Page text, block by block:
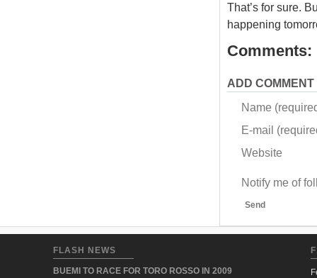
That’s for sure.
happening
Comments:
ADD COMMENT
Name
E-mail
Website
Notify me of
Send
FLASH NEWS
BUEMI TO RACE FOR TORO ROSSO IN 2009